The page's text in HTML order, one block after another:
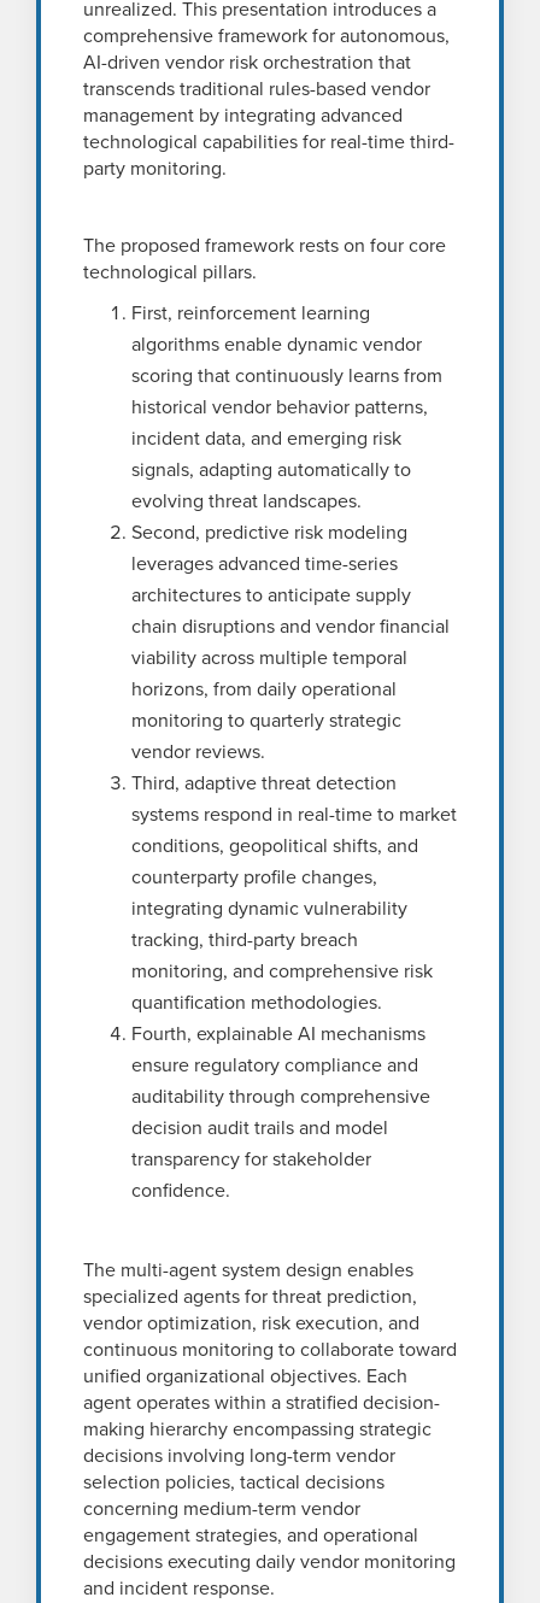
unrealized. This presentation introduces a
comprehensive framework for autonomous,
AI-driven vendor risk orchestration that
transcends traditional rules-based vendor
management by integrating advanced
technological capabilities for real-time third-
party monitoring.
The proposed framework rests on four core
technological pillars.
First, reinforcement learning
algorithms enable dynamic vendor
scoring that continuously learns from
historical vendor behavior patterns,
incident data, and emerging risk
signals, adapting automatically to
evolving threat landscapes.
Second, predictive risk modeling
leverages advanced time-series
architectures to anticipate supply
chain disruptions and vendor financial
viability across multiple temporal
horizons, from daily operational
monitoring to quarterly strategic
vendor reviews.
Third, adaptive threat detection
systems respond in real-time to market
conditions, geopolitical shifts, and
counterparty profile changes,
integrating dynamic vulnerability
tracking, third-party breach
monitoring, and comprehensive risk
quantification methodologies.
Fourth, explainable AI mechanisms
ensure regulatory compliance and
auditability through comprehensive
decision audit trails and model
transparency for stakeholder
confidence.
The multi-agent system design enables
specialized agents for threat prediction,
vendor optimization, risk execution, and
continuous monitoring to collaborate toward
unified organizational objectives. Each
agent operates within a stratified decision-
making hierarchy encompassing strategic
decisions involving long-term vendor
selection policies, tactical decisions
concerning medium-term vendor
engagement strategies, and operational
decisions executing daily vendor monitoring
and incident response.